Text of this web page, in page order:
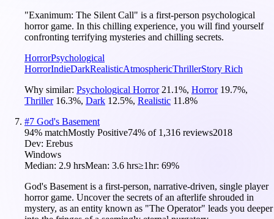
"Exanimum: The Silent Call" is a first-person psychological
horror game. In this chilling experience, you will find yourself
confronting terrifying mysteries and chilling secrets.
HorrorPsychological
HorrorIndieDarkRealisticAtmosphericThrillerStory Rich
Why similar: Psychological Horror 21.1%, Horror 19.7%,
Thriller 16.3%, Dark 12.5%, Realistic 11.8%
#7 God's Basement
94% matchMostly Positive74% of 1,316 reviews2018
Dev: Erebus
Windows
Median: 2.9 hrsMean: 3.6 hrs≥1hr: 69%
God's Basement is a first-person, narrative-driven, single player
horror game. Uncover the secrets of an afterlife shrouded in
mystery, as an entity known as "The Operator" leads you deeper